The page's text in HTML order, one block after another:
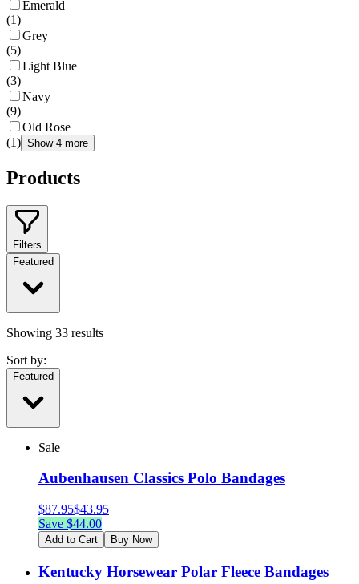
Emerald
(1)
Grey
(5)
Light Blue
(3)
Navy
(9)
Old Rose
(1) Show 4 more
Products
Filters
Featured
Showing 33 results
Sort by:
Featured
Sale
Aubenhausen Classics Polo Bandages
$87.95$43.95
Save $44.00
Add to Cart Buy Now
Kentucky Horsewear Polar Fleece Bandages